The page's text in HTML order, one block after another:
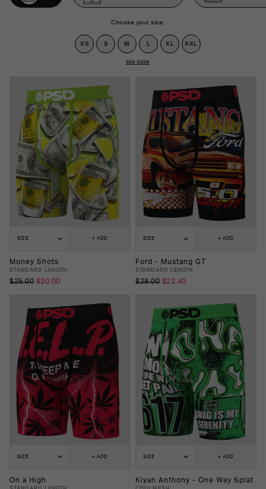
Choose your size:
XS S M XL XXL
Size Guide
SIZE + ADD
Money Shots
STANDARD LENGTH
$25.00 $20.00
SIZE + ADD
Ford - Mustang GT
STANDARD LENGTH
$28.00 $22.40
SIZE + ADD
On a High
SIZE + ADD
Kiyan Anthony - One Way Splat